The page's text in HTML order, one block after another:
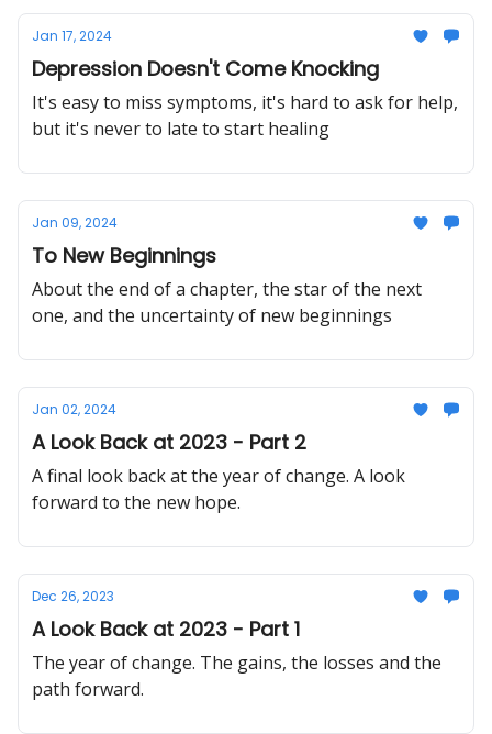
Jan 17, 2024
Depression Doesn't Come Knocking
It's easy to miss symptoms, it's hard to ask for help,
but it's never to late to start healing
Jan 09, 2024
To New Beginnings
About the end of a chapter, the star of the next
one, and the uncertainty of new beginnings
Jan 02, 2024
A Look Back at 2023 - Part 2
A final look back at the year of change. A look
forward to the new hope.
Dec 26, 2023
A Look Back at 2023 - Part 1
The year of change. The gains, the losses and the
path forward.